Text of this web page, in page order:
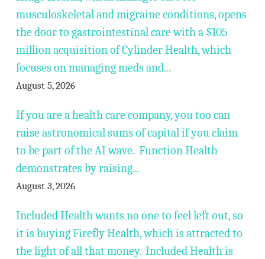
musculoskeletal and migraine conditions, opens
the door to gastrointestinal care with a $105
million acquisition of Cylinder Health, which
focuses on managing meds and...
August 5, 2026
If you are a health care company, you too can
raise astronomical sums of capital if you claim
to be part of the AI wave. Function Health
demonstrates by raising...
August 3, 2026
Included Health wants no one to feel left out, so
it is buying Firefly Health, which is attracted to
the light of all that money. Included Health is